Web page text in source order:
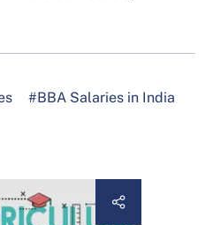
#BBA Salaries in India